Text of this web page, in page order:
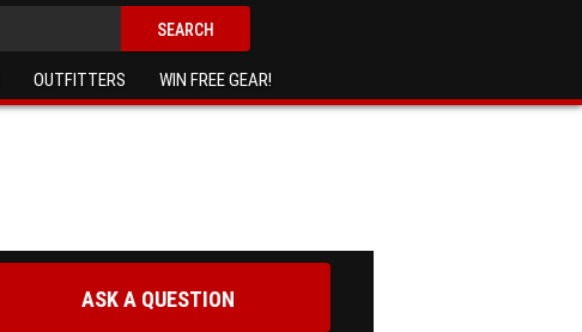
SEARCH
OUTFITTERS WIN FREE GEAR!
ASK A QUESTION